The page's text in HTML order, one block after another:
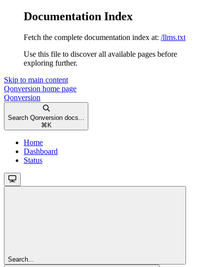
Documentation Index
Fetch the complete documentation index at: /llms.txt
Use this file to discover all available pages before
exploring further.
Skip to main content
Qonversion home page
Qonversion
Search Qonversion docs...
⌘ K
Home
Dashboard
Status
Search...